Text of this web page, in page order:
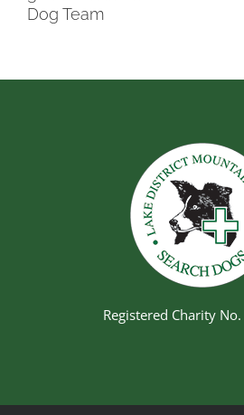
Dog Team
Registered Charity